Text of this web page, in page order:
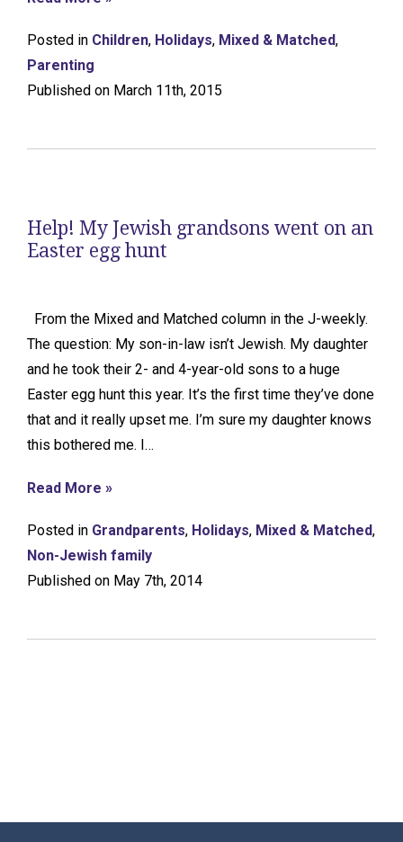
Posted in Children, Holidays, Mixed & Matched,
Parenting
Published on March 11th, 2015
Help! My Jewish grandsons went on an
Easter egg hunt
From the Mixed and Matched column in the J-weekly.
The question: My son-in-law isn’t Jewish. My daughter
and he took their 2- and 4-year-old sons to a huge
Easter egg hunt this year. It’s the first time they’ve done
that and it really upset me. I’m sure my daughter knows
this bothered me. I…
Read More »
Posted in Grandparents, Holidays, Mixed & Matched,
Non-Jewish family
Published on May 7th, 2014